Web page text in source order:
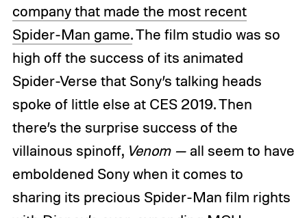
company that made the most recent
Spider-Man game.The film studio was so
high off the success of its animated
Spider-Verse that Sony’s talking heads
spoke of little else at CES 2019. Then
there’s the surprise success of the
villainous spinoff, Venom —all seem to have
emboldened Sony when it comes to
sharing its precious Spider-Man film rights